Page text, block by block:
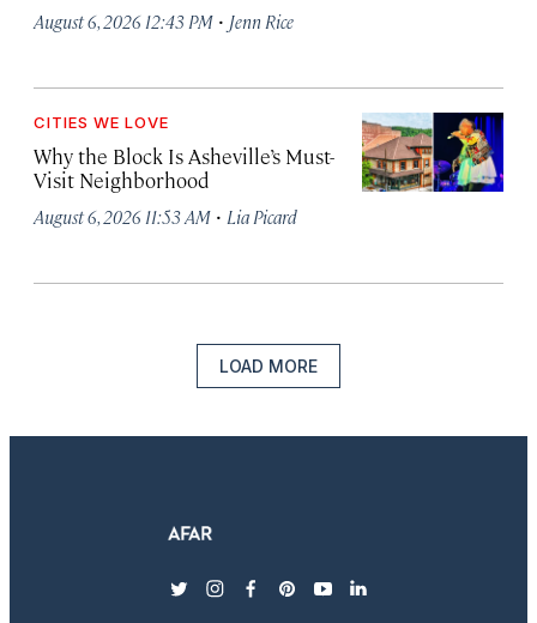
August 6, 2026 12:43 PM · Jenn Rice
CITIES WE LOVE
Why the Block Is Asheville’s Must-
Visit Neighborhood
August 6, 2026 11:53 AM · Lia Picard
LOAD MORE
twitterinstagram
facebook
pinterest
youtubelinkedin